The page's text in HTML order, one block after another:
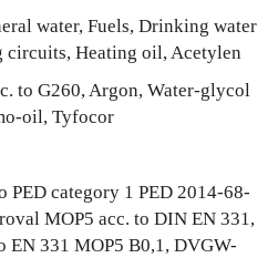
water, Fuels, Drinking water
circuits, Heating oil, Acetylen
to G260, Argon, Water-glycol
oil, Tyfocor
PED category 1 PED 2014-68-
MOP5 acc. to DIN EN 331,
EN 331 MOP5 B0,1, DVGW-